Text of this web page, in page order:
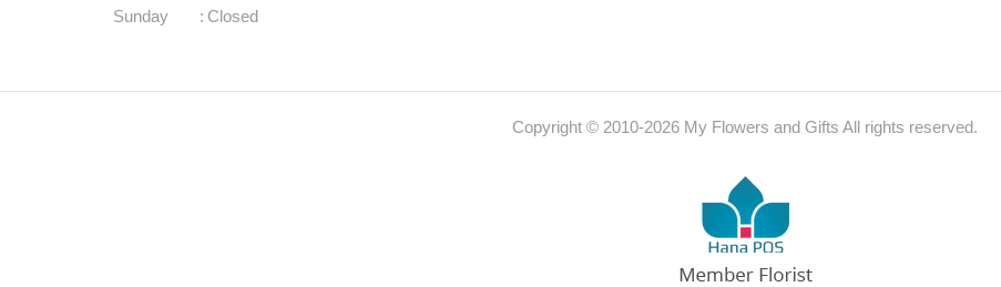
Sunday
: Closed
Copyright © 2010-2026 My Flowers and Gifts All rights reserved.